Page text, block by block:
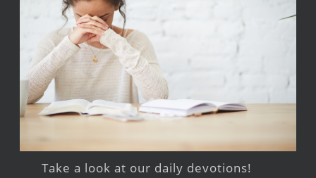
Take a look at our daily devotions!